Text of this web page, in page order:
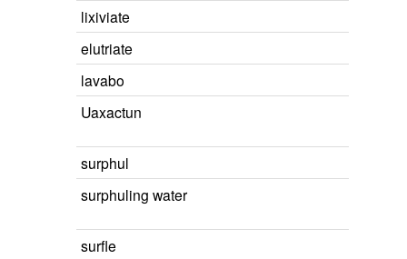
lixiviate
elutriate
lavabo
Uaxactun
surphul
surphuling water
surfle